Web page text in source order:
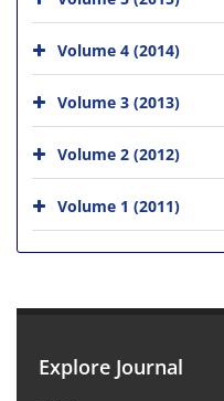
Volume 4 (2014)
Volume 3 (2013)
Volume 2 (2012)
Volume 1 (2011)
Explore Journal